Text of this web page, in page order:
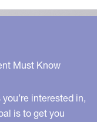
Must Know
interested in,
is to get you